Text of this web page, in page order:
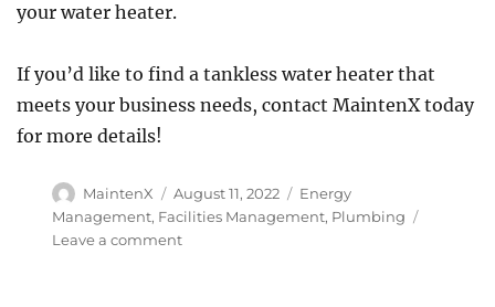
your water heater.
If you’d like to find a tankless water heater that
meets your business needs, contact MaintenX today
for more details!
Author
MaintenX
Posted
on
August 11, 2022 Categories
Energy
Management, Facilities Management, Plumbing
Leave a commenton